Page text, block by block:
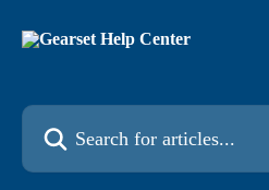
Search for articles...